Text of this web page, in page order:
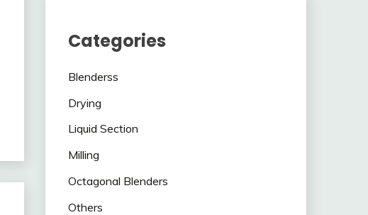
Categories
Blenderss
Drying
Liquid Section
Milling
Octagonal Blenders
Others